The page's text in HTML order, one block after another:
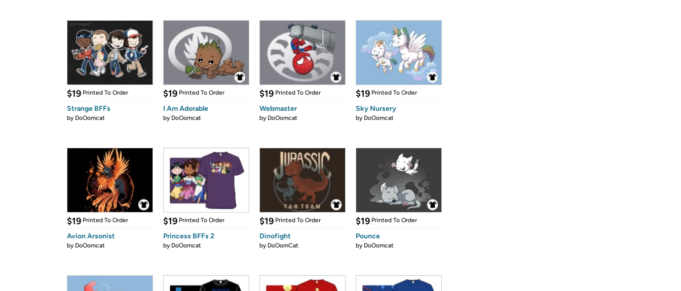
$19 Printed To Order
Strange BFFs
by DoOomcat
$19 Printed To Order
I Am Adorable
by DoOomcat
$19 Printed To Order
Webmaster
by DoOomcat
$19 Printed To Order
Sky Nursery
by DoOomcat
$19 Printed To Order
Avion Arsonist
by DoOomcat
$19 Printed To Order
Princess BFFs 2
by DoOomcat
$19 Printed To Order
Dinofight
by DoOomCat
$19 Printed To Order
Pounce
by DoOomcat